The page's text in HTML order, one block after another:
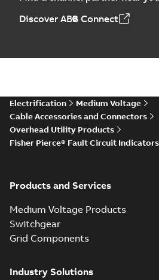
Discover ABB Connect
Electrification
Medium Voltage
Cable Accessories and Connectors
Overhead Utility Products
Fisher Pierce® Fault Circuit Indicators
Products and Services
Medium Voltage Products
Switchgear
Grid Components
Industry Solutions